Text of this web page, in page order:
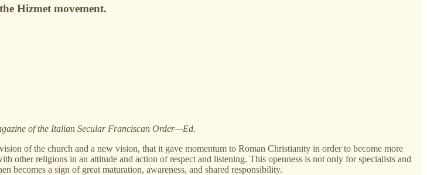
Hizmet movement.
of the Italian Secular Franciscan Order—Ed.
of the church and a new vision, that it gave momentum to Roman Christianity in order to become more
other religions in an attitude and action of respect and listening. This openness is not only for specialists and
a sign of great maturation, awareness, and shared responsibility.